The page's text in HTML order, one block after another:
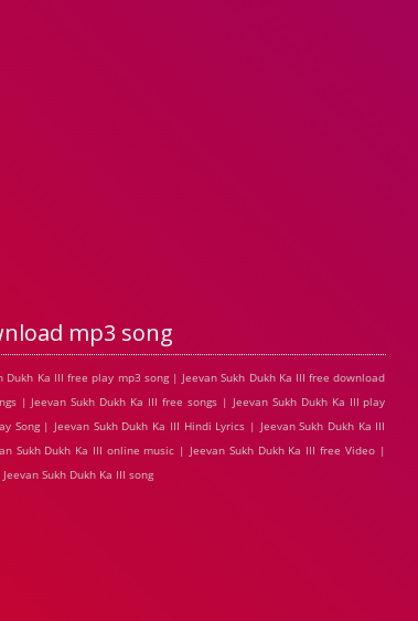
mp3 song
Dukh Ka III free play mp3 song | Jeevan Sukh Dukh Ka III free download
| Jeevan Sukh Dukh Ka III free songs | Jeevan Sukh Dukh Ka III play
| Jeevan Sukh Dukh Ka III Hindi Lyrics | Jeevan Sukh Dukh Ka III
Sukh Dukh Ka III online music | Jeevan Sukh Dukh Ka III free Video |
Sukh Dukh Ka III song